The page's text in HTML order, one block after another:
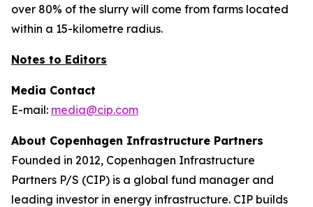
over 80% of the slurry will come from farms located
within a 15-kilometre radius.
Notes to Editors
Media Contact
E-mail: media@cip.com
About Copenhagen Infrastructure Partners
Founded in 2012, Copenhagen Infrastructure
Partners P/S (CIP) is a global fund manager and
leading investor in energy infrastructure. CIP builds